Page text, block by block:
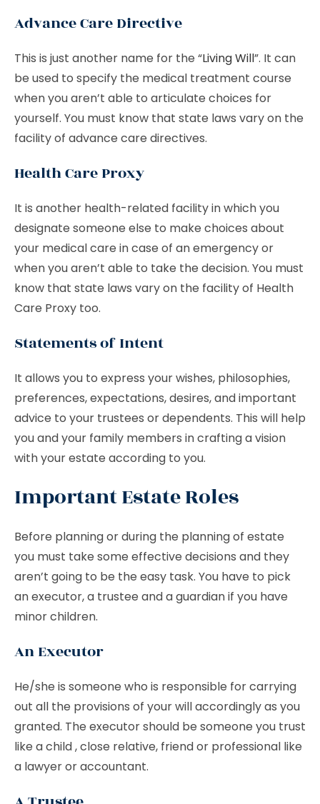
Advance Care Directive
This is just another name for the “Living Will”. It can
be used to specify the medical treatment course
when you aren’t able to articulate choices for
yourself. You must know that state laws vary on the
facility of advance care directives.
Health Care Proxy
It is another health-related facility in which you
designate someone else to make choices about
your medical care in case of an emergency or
when you aren’t able to take the decision. You must
know that state laws vary on the facility of Health
Care Proxy too.
Statements of Intent
It allows you to express your wishes, philosophies,
preferences, expectations, desires, and important
advice to your trustees or dependents. This will help
you and your family members in crafting a vision
with your estate according to you.
Important Estate Roles
Before planning or during the planning of estate
you must take some effective decisions and they
aren’t going to be the easy task. You have to pick
an executor, a trustee and a guardian if you have
minor children.
An Executor
He/she is someone who is responsible for carrying
out all the provisions of your will accordingly as you
granted. The executor should be someone you trust
like a child , close relative, friend or professional like
a lawyer or accountant.